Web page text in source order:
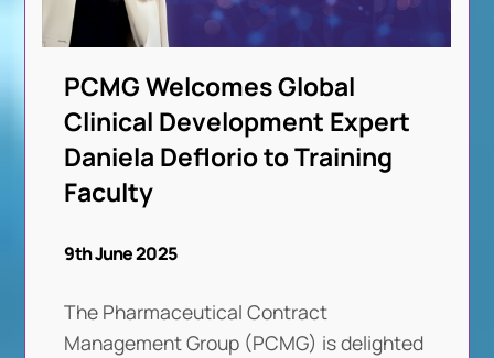
PCMG Welcomes Global
Clinical Development Expert
Daniela Deflorio to Training
Faculty
9th June 2025
The Pharmaceutical Contract
Management Group (PCMG) is delighted